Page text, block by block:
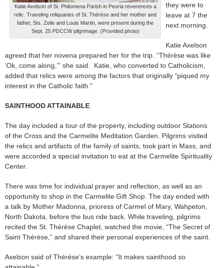
Katie Axelson of St. Philomena Parish in Peoria reverences a
relic. Traveling reliquaries of St. Thérèse and her mother and
father, Sts. Zelie and Louis Martin, were present during the
Sept. 25 PDCCW pilgrimage. (Provided photo)
they were to
leave at 7 the
next morning.
Katie Axelson
agreed that her novena prepared her for the trip. “Thérèse was like
‘Ok, come along,’” she said. Katie, who converted to Catholicism,
added that relics were among the factors that originally “piqued my
interest in the Catholic faith.”
SAINTHOOD ATTAINABLE
The day included a tour of the property, including outdoor Stations
of the Cross and the Carmelite Meditation Garden. Pilgrims visited
the relics and artifacts of the family of saints, took part in Mass, and
were accorded a special invitation to eat at the Carmelite Spirituality
Center.
There was time for individual prayer and reflection, as well as an
opportunity to shop in the Carmelite Gift Shop. The day ended with
a talk by Mother Madonna, prioress of Carmel of Mary, Wahpeton,
North Dakota, before the bus ride back. While traveling, pilgrims
recited the St. Thérèse Chaplet, watched the movie, “The Secret of
Saint Thérèse,” and shared their personal experiences of the saint.
Axelson said of Thérèse’s example: “It makes sainthood so